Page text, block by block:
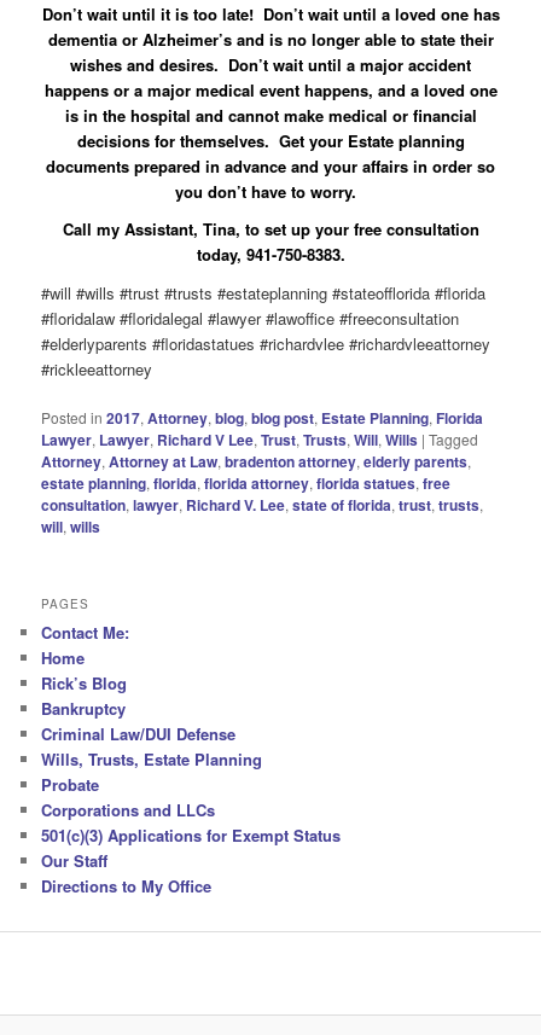
Don’t wait until it is too late! Don’t wait until a loved one has
dementia or Alzheimer’s and is no longer able to state their
wishes and desires. Don’t wait until a major accident
happens or a major medical event happens, and a loved one
is in the hospital and cannot make medical or financial
decisions for themselves. Get your Estate planning
documents prepared in advance and your affairs in order so
you don’t have to worry.
Call my Assistant, Tina, to set up your free consultation
today, 941-750-8383.
#will #wills #trust #trusts #estateplanning #stateofflorida #florida
#floridalaw #floridalegal #lawyer #lawoffice #freeconsultation
#elderlyparents #floridastatues #richardvlee #richardvleeattorney
#rickleeattorney
Posted in 2017,Attorney,blog,blog post, Estate Planning, Florida
Lawyer, Lawyer, Richard V Lee,Trust,Trusts,Will,Wills |Tagged
Attorney,Attorney at Law,bradenton attorney,elderly parents,
estate planning,florida,florida attorney,florida statues,free
consultation,lawyer, Richard V. Lee,state of florida,trust,trusts,
will,wills
PAGES
Contact Me:
Home
Rick’s Blog
Bankruptcy
Criminal Law/DUI Defense
Wills, Trusts, Estate Planning
Probate
Corporations and LLCs
501(c)(3) Applications for Exempt Status
Our Staff
Directions to My Office